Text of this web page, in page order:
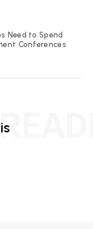
Need to Spend
Conferences